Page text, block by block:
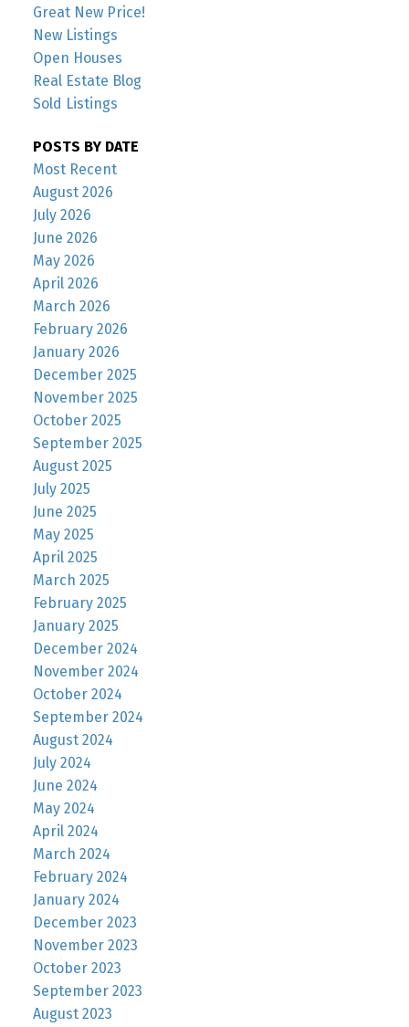
Great New Price!
New Listings
Open Houses
Real Estate Blog
Sold Listings
POSTS BY DATE
Most Recent
August 2026
July 2026
June 2026
May 2026
April 2026
March 2026
February 2026
January 2026
December 2025
November 2025
October 2025
September 2025
August 2025
July 2025
June 2025
May 2025
April 2025
March 2025
February 2025
January 2025
December 2024
November 2024
October 2024
September 2024
August 2024
July 2024
June 2024
May 2024
April 2024
March 2024
February 2024
January 2024
December 2023
November 2023
October 2023
September 2023
August 2023